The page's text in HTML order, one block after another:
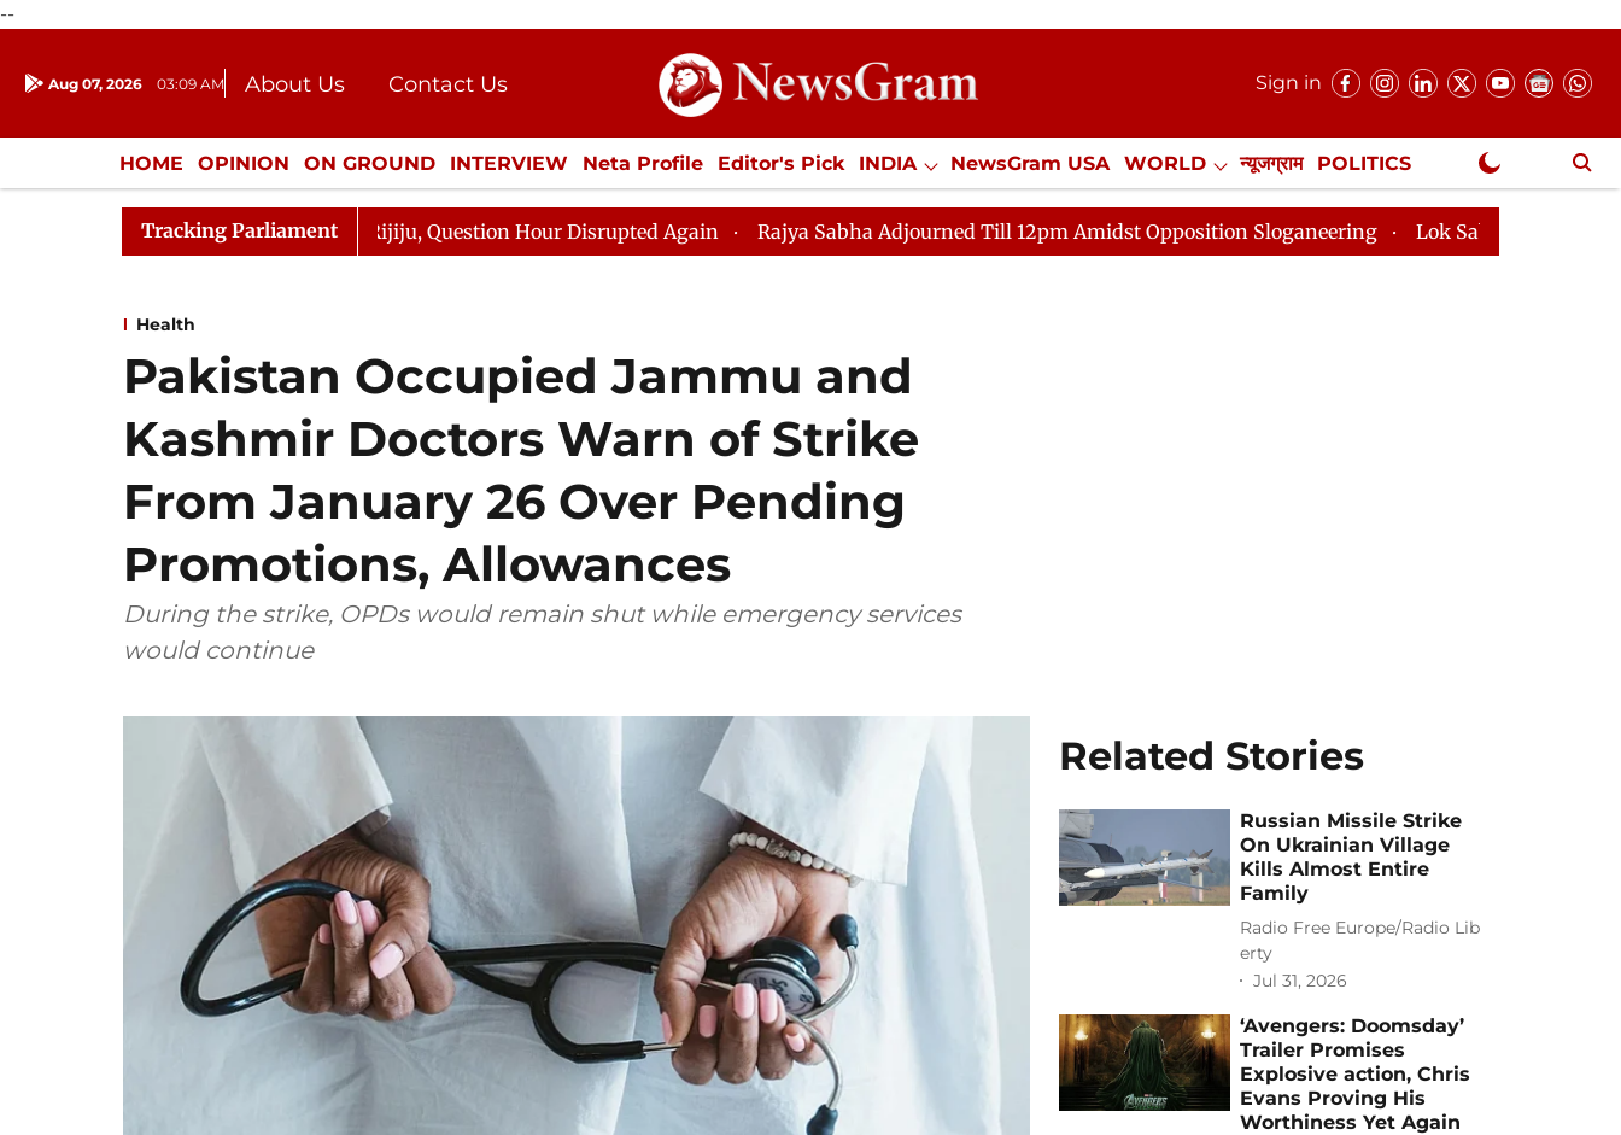
--
Aug 07, 2026 03:09 AM About Us
Contact Us
Donation
Press Kit
Sign in
HOME OPINION ON GROUND INTERVIEW Neta Profile Editor's Pick INDIA NewsGram USA WORLD न्यूजग्राम POLITICS
ENTERTAINMENT CULTURE LIFESTYLE ECONOMY SPORTS Jobs / Internships Misc. NewsGram Exclusive
Tracking Parliament
Responds to Kiren Rijiju, Question Hour Disrupted Again Rajya Sabha Adjourned Till 12pm Amidst Opposition Sloganeering Lok Sabha Adjourned Till 2pm
Health
Pakistan Occupied Jammu and
Kashmir Doctors Warn of Strike
From January 26 Over Pending
Promotions, Allowances
During the strike, OPDs would remain shut while emergency services
would continue
Related Stories
Russian Missile Strike
On Ukrainian Village
Kills Almost Entire
Family
Radio Free Europe/Radio Lib
erty
Jul 31, 2026
‘Avengers: Doomsday’
Trailer Promises
Explosive action, Chris
Evans Proving His
Worthiness Yet Again